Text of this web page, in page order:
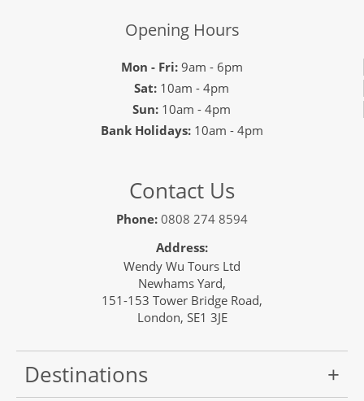
Opening Hours
Mon - Fri:9am - 6pm
Sat: 10am - 4pm
Sun: 10am - 4pm
Bank Holidays: 10am - 4pm
Contact Us
Phone: 0808 274 8594
Address:
Wendy Wu Tours Ltd
Newhams Yard,
151-153 Tower Bridge Road,
London, SE1 3JE
Destinations